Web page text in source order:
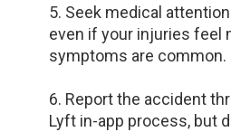
5. Seek medical
even if your injuries feel
symptoms are common.
6. Report the accident
Lyft in-app process, but